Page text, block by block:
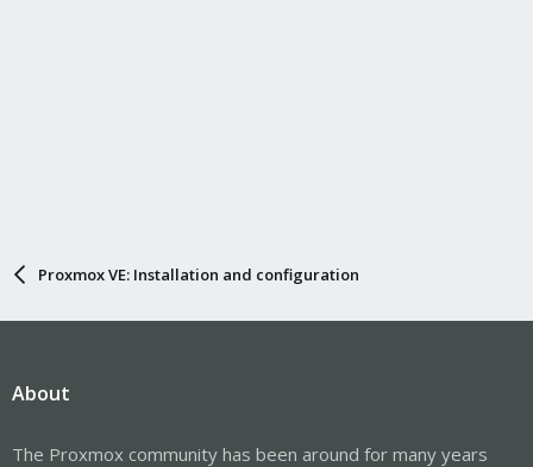
Proxmox VE: Installation and configuration
About
The Proxmox community has been around for many years